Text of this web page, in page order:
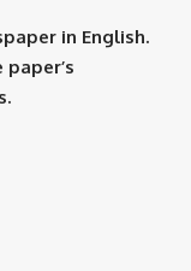
in English.